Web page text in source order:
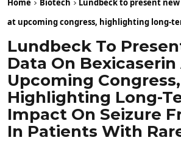
Home Biotech
Lundbeck to present
at upcoming congress, highlighting long-
Lundbeck To
Data On
Upcoming Congress,
Highlighting Long-
Impact On Seizure
In Patients With